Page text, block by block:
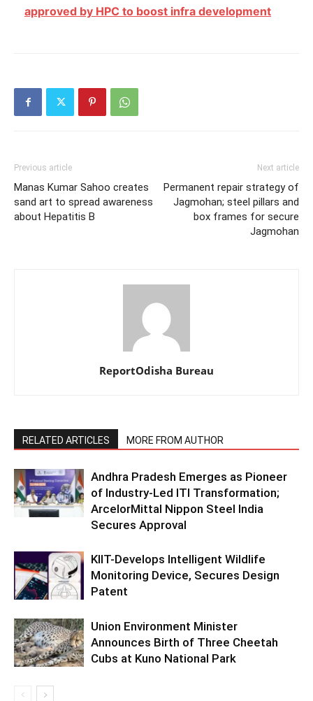
approved by HPC to boost infra development
Previous article
Manas Kumar Sahoo creates
sand art to spread awareness
about Hepatitis B
Next article
Permanent repair strategy of
Jagmohan; steel pillars and
box frames for secure
Jagmohan
ReportOdisha Bureau
RELATED ARTICLES MORE FROM AUTHOR
Andhra Pradesh Emerges as Pioneer
of Industry-Led ITI Transformation;
ArcelorMittal Nippon Steel India
Secures Approval
KIIT-Develops Intelligent Wildlife
Monitoring Device, Secures Design
Patent
Union Environment Minister
Announces Birth of Three Cheetah
Cubs at Kuno National Park